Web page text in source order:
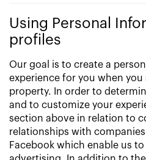
Using Personal
profiles
Our goal is to create a
experience for you when you
property. In order to
and to customize your
section above in relation to
relationships with
Facebook which enable us